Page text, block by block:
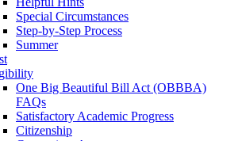
Special Circumstances
Step-by-Step Process
Summer
One Big Beautiful Bill Act (OBBBA)
FAQs
Satisfactory Academic Progress
Citizenship